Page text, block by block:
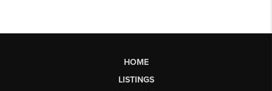
HOME
LISTINGS